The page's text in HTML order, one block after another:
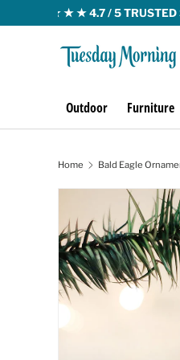
Skip to content
Outdoor Furniture
Home Bald Eagle
Skip to product